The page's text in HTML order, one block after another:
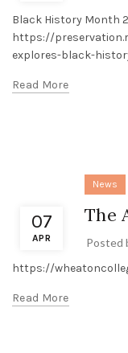
Black History Month
https://
explores-black-
Read More
07
APR
News
The
Posted
https://
Read More